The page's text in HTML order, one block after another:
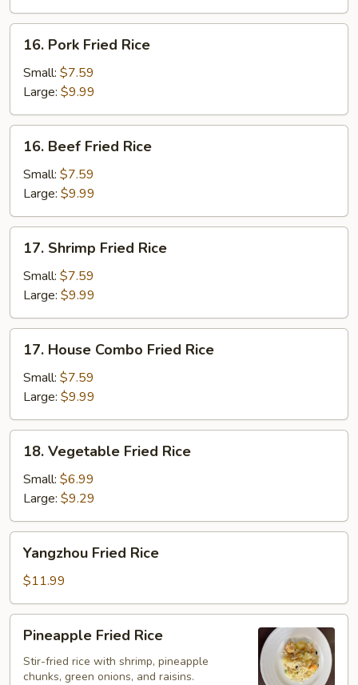
Pork
Fried
Rice
16. Pork Fried Rice
Small: $7.59
Large: $9.99
Beef
Fried
Rice
16. Beef Fried Rice
Small: $7.59
Large: $9.99
Shrimp
Fried
Rice
17. Shrimp Fried Rice
Small: $7.59
Large: $9.99
House
Combo
Fried
Rice
17. House Combo Fried Rice
Small: $7.59
Large: $9.99
Vegetable
Fried
Rice
18. Vegetable Fried Rice
Small: $6.99
Large: $9.29
Fried
Rice
Yangzhou Fried Rice
$11.99
Fried
Rice
Pineapple Fried Rice
Stir-fried rice with shrimp, pineapple
chunks, green onions, and raisins.